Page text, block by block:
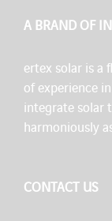
A BRAND OF
ertex solar is a
of experience
integrate solar
harmoniously
CONTACT US